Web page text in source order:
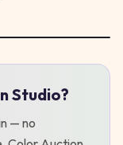
Studio?
— no